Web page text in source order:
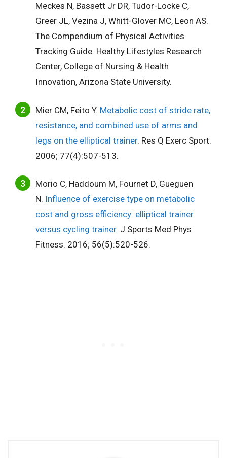
Meckes N, Bassett Jr DR, Tudor-Locke C,
Greer JL, Vezina J, Whitt-Glover MC, Leon AS.
The Compendium of Physical Activities
Tracking Guide. Healthy Lifestyles Research
Center, College of Nursing & Health
Innovation, Arizona State University.
Mier CM, Feito Y. Metabolic cost of stride rate,
resistance, and combined use of arms and
legs on the elliptical trainer. Res Q Exerc Sport.
2006; 77(4):507-513.
Morio C, Haddoum M, Fournet D, Gueguen
N. Influence of exercise type on metabolic
cost and gross efficiency: elliptical trainer
versus cycling trainer. J Sports Med Phys
Fitness. 2016; 56(5):520-526.